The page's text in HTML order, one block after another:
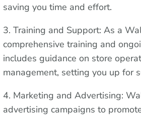
saving you time and effort.
3. Training and Support: As a
comprehensive training and
includes guidance on store
management, setting you up for
4. Marketing and Advertising:
advertising campaigns to